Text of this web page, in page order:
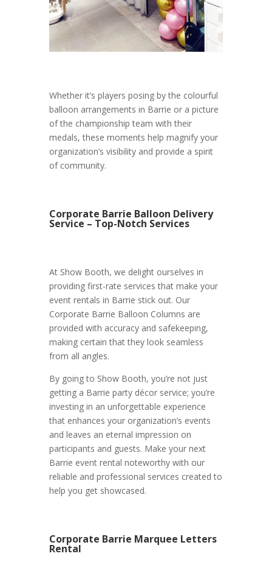
Whether it’s players posing by the colourful
balloon arrangements in Barrie or a picture
of the championship team with their
medals, these moments help magnify your
organization’s visibility and provide a spirit
of community.
Corporate Barrie Balloon Delivery
Service – Top-Notch Services
At Show Booth, we delight ourselves in
providing first-rate services that make your
event rentals in Barrie stick out. Our
Corporate Barrie Balloon Columns are
provided with accuracy and safekeeping,
making certain that they look seamless
from all angles.
By going to Show Booth, you’re not just
getting a Barrie party décor service; you’re
investing in an unforgettable experience
that enhances your organization’s events
and leaves an eternal impression on
participants and guests. Make your next
Barrie event rental noteworthy with our
reliable and professional services created to
help you get showcased.
Corporate Barrie Marquee Letters
Rental